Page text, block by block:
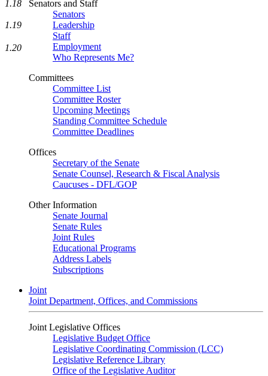
Senators and Staff
Senators
Leadership
Staff
Employment
Who Represents Me?
Committees
Committee List
Committee Roster
Upcoming Meetings
Standing Committee Schedule
Committee Deadlines
Offices
Secretary of the Senate
Senate Counsel, Research & Fiscal Analysis
Caucuses - DFL/GOP
Other Information
Senate Journal
Senate Rules
Joint Rules
Educational Programs
Address Labels
Subscriptions
Joint
Joint Department, Offices, and Commissions
Joint Legislative Offices
Legislative Budget Office
Legislative Coordinating Commission (LCC)
Legislative Reference Library
Office of the Legislative Auditor
1.18
1.19
1.20